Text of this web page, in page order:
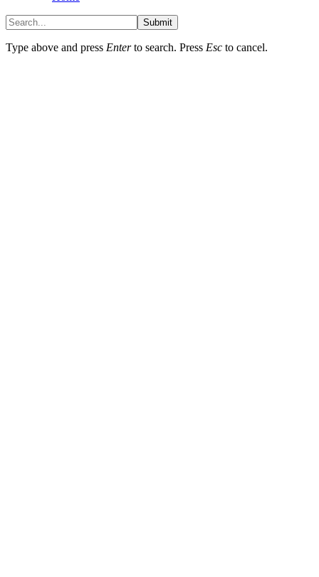
Submit
Type above and press Enterto search. Press Esc to cancel.